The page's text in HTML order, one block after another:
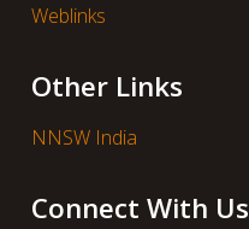
Weblinks
Other Links
NNSW India
Connect With Us